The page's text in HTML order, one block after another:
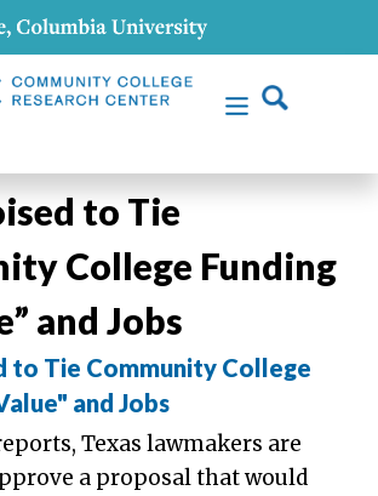
to Tie
College Funding
and Jobs
to Tie Community College
and Jobs
Texas lawmakers are
a proposal that would